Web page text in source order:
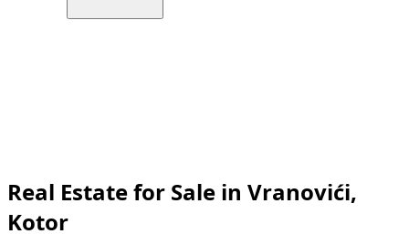
Real Estate for Sale in Vranovići,
Kotor